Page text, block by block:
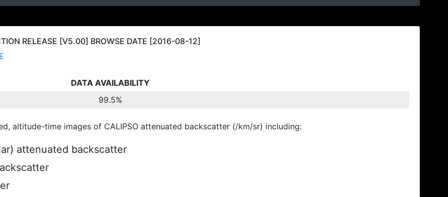
RELEASE [V5.00] BROWSE DATE [2016-08-12]
DATA AVAILABILITY
99.5%
altitude-time images of CALIPSO attenuated backscatter (/km/sr) including:
attenuated backscatter